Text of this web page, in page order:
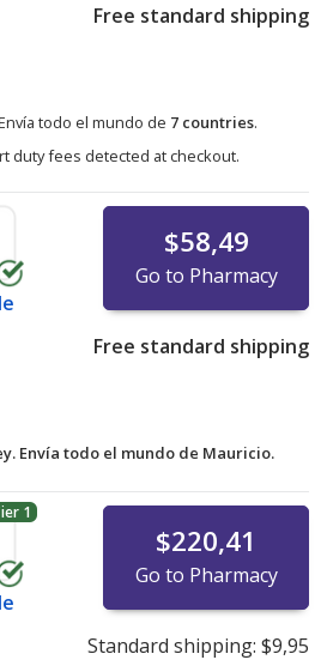
Free standard shipping
todo el mundo de 7 countries.
duty fees detected at checkout.
$58,49
Go to Pharmacy
Free standard shipping
Envía todo el mundo de Mauricio.
1
$220,41
Go to Pharmacy
Standard shipping: $9,95